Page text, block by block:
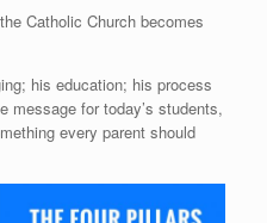
Catholic Church becomes
his education; his process
message for today’s students,
every parent should